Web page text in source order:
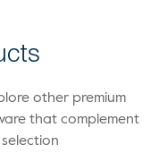
other premium
that complement